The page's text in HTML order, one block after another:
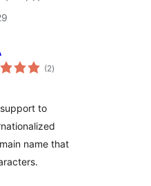
(2àpapọ̀
àwọn
)
to
name that